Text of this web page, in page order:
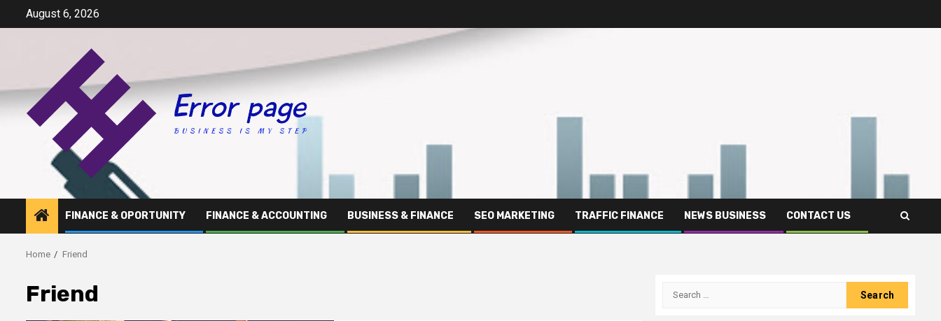
August 6, 2026
FINANCE & OPORTUNITY FINANCE & ACCOUNTING BUSINESS & FINANCE SEO MARKETING TRAFFIC FINANCE NEWS BUSINESS CONTACT US
Home Friend
Friend
Search